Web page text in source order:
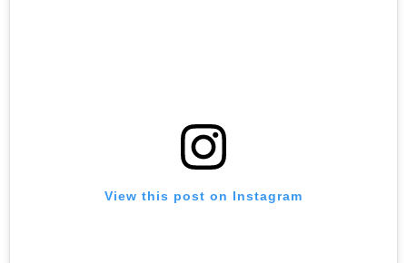
View this post on Instagram